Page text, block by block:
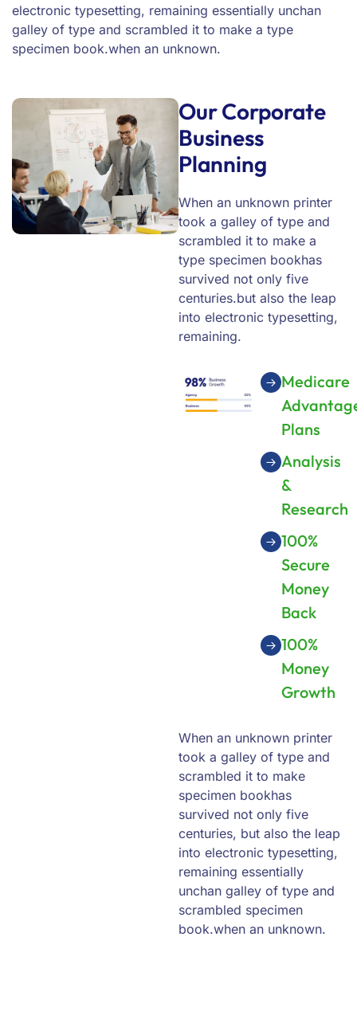
electronic typesetting, remaining essentially unchan
galley of type and scrambled it to make a type
specimen book.when an unknown.
Our Corporate
Business
Planning
When an unknown printer
took a galley of type and
scrambled it to make a
type specimen bookhas
survived not only five
centuries.but also the leap
into electronic typesetting,
remaining.
Medicare
Plans
Analysis
&
Research
100%
Secure
Money
Back
100%
Money
Growth
When an unknown printer
took a galley of type and
scrambled it to make
specimen bookhas
survived not only five
centuries, but also the leap
into electronic typesetting,
remaining essentially
unchan galley of type and
scrambled specimen
book.when an unknown.